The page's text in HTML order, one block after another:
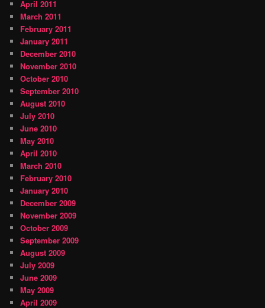
April 2011
March 2011
February 2011
January 2011
December 2010
November 2010
October 2010
September 2010
August 2010
July 2010
June 2010
May 2010
April 2010
March 2010
February 2010
January 2010
December 2009
November 2009
October 2009
September 2009
August 2009
July 2009
June 2009
May 2009
April 2009